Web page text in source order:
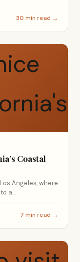
30 min read →
Coastal
Angeles, where
a...
7 min read →